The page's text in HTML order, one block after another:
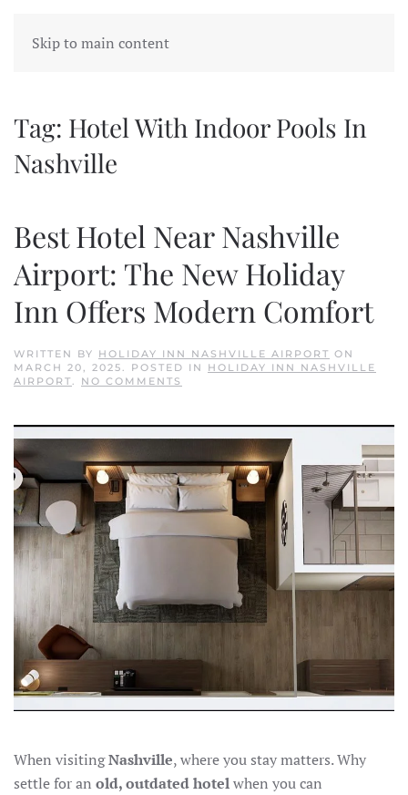
Skip to main content
Tag: Hotel With Indoor Pools In
Nashville
Best Hotel Near Nashville
Airport: The New Holiday
Inn Offers Modern Comfort
WRITTEN BY HOLIDAY INN NASHVILLE AIRPORT ON
MARCH 20, 2025. POSTED IN HOLIDAY INN NASHVILLE
AIRPORT. NO COMMENTS
THE
NEW
HOLIDAY
INN
OFFERS
COMFORT
When visitingNashville, where you stay matters. Why
settle for an old, outdated hotelwhen you can